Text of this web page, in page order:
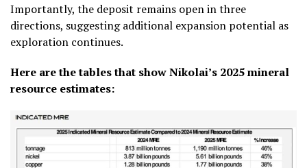
Importantly, the deposit remains open in three
directions, suggesting additional expansion potential as
exploration continues.
Here are the tables that show Nikolai’s 2025 mineral
resource estimates: